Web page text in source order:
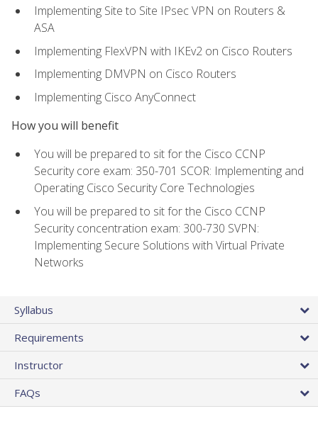
Implementing Site to Site IPsec VPN on Routers &
ASA
Implementing FlexVPN with IKEv2 on Cisco Routers
Implementing DMVPN on Cisco Routers
Implementing Cisco AnyConnect
How you will benefit
You will be prepared to sit for the Cisco CCNP
Security core exam: 350-701 SCOR: Implementing and
Operating Cisco Security Core Technologies
You will be prepared to sit for the Cisco CCNP
Security concentration exam: 300-730 SVPN:
Implementing Secure Solutions with Virtual Private
Networks
Syllabus
Requirements
Instructor
FAQs